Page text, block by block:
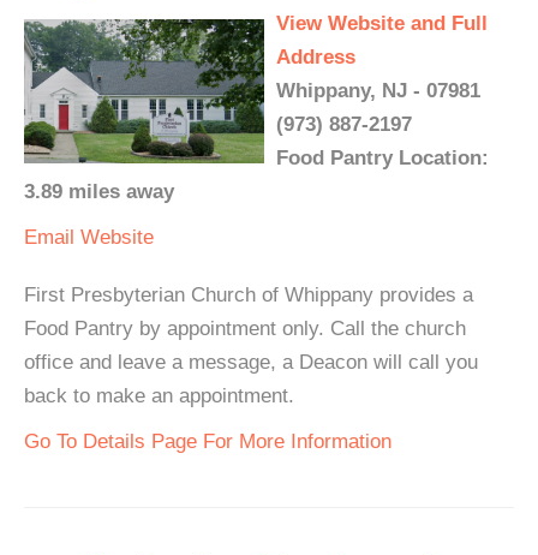
View Website and Full
Address
Whippany, NJ - 07981
(973) 887-2197
Food Pantry Location:
3.89 miles away
Email Website
First Presbyterian Church of Whippany provides a
Food Pantry by appointment only. Call the church
office and leave a message, a Deacon will call you
back to make an appointment.
Go To Details Page For More Information